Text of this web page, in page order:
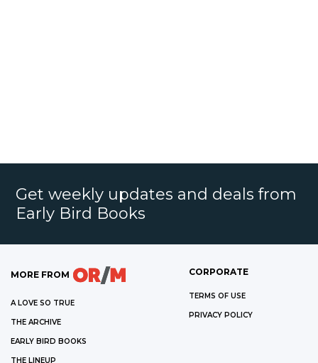
Get weekly updates and deals from
Early Bird Books
MORE FROM
A LOVE SO TRUE
THE ARCHIVE
EARLY BIRD BOOKS
THE LINEUP
CORPORATE
TERMS OF USE
PRIVACY POLICY